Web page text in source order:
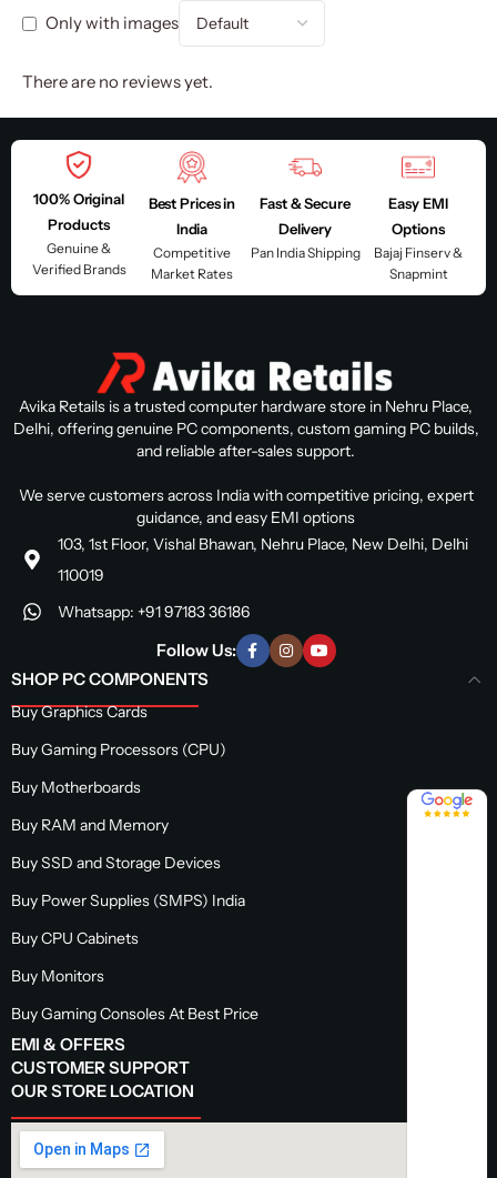
Only with images
There are no reviews yet.
100% Original
Products
Genuine &
Verified Brands
Best Prices in
India
Competitive
Market Rates
Fast & Secure
Delivery
Pan India Shipping
Easy EMI
Options
Bajaj Finserv &
Snapmint
Avika Retails is a trusted computer hardware store in Nehru Place,
Delhi, offering genuine PC components, custom gaming PC builds,
and reliable after-sales support.
We serve customers across India with competitive pricing, expert
guidance, and easy EMI options
103, 1st Floor, Vishal Bhawan, Nehru Place, New Delhi, Delhi
110019
Whatsapp: +91 97183 36186
Follow Us:
SHOP PC COMPONENTS
Buy Graphics Cards
Buy Gaming Processors (CPU)
Buy Motherboards
Buy RAM and Memory
Buy SSD and Storage Devices
Buy Power Supplies (SMPS) India
Buy CPU Cabinets
Buy Monitors
Buy Gaming Consoles At Best Price
EMI & OFFERS
CUSTOMER SUPPORT
OUR STORE LOCATION
4.8 / 5